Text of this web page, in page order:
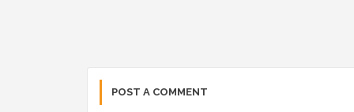
POST A COMMENT